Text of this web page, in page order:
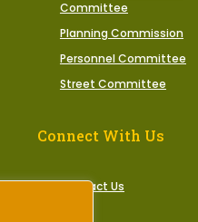
Committee
Planning Commission
Personnel Committee
Street Committee
Connect With Us
Contact Us